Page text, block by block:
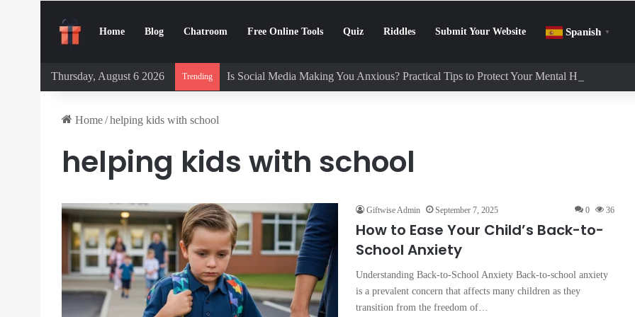
Home Blog Chatroom Free Online Tools Quiz Riddles Submit Your Website Spanish ▼
Thursday, August 6 2026 Trending Is Social Media Making You Anxious? Practical Tips to Protect Your Mental Health
Home/helping kids with school
helping kids with school
Giftwise Admin September 7, 2025 0 36
How to Ease Your Child’s Back-to-
School Anxiety
Understanding Back-to-School Anxiety Back-to-school anxiety
is a prevalent concern that affects many children as they
transition from the freedom of…